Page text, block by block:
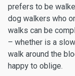
prefers to be
dog walkers who
walks can be
– whether is a
walk around the
happy to oblige.